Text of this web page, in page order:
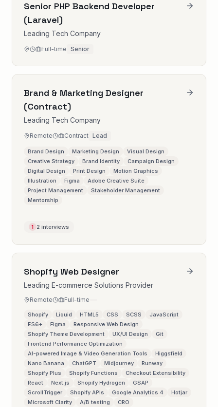
Senior PHP Backend Developer
(Laravel)
Leading Tech Company
Full-time Senior
Brand & Marketing Designer
(Contract)
Leading Tech Company
Remote Contract Lead
Brand Design Marketing Design
Visual Design
Creative Strategy
Brand Identity
Campaign Design
Digital Design
Print Design
Motion Graphics
Illustration
Figma
Adobe Creative Suite
Project Management
Stakeholder Management
Mentorship
1 2 interviews
Shopify Web Designer
Leading E-commerce Solutions Provider
Remote Full-time
Shopify Liquid HTML5 CSS SCSS
JavaScript
ES6+
Figma
Responsive Web Design
Shopify Theme Development
UX/UI Design
Git
Frontend Performance Optimization
AI-powered Image & Video Generation Tools
Higgsfield
Nano Banana
ChatGPT Midjourney
Runway
Shopify Plus
Shopify Functions
Checkout Extensibility
React
Next.js Shopify Hydrogen
GSAP
ScrollTrigger
Shopify APIs Google Analytics 4
Hotjar
Microsoft Clarity
A/B testing CRO